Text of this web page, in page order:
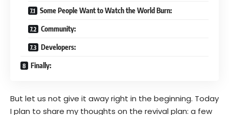
Some People Want to Watch the World Burn:
Community:
Developers:
Finally:
But let us not give it away right in the beginning. Today
I plan to share my thoughts on the revival plan: a few